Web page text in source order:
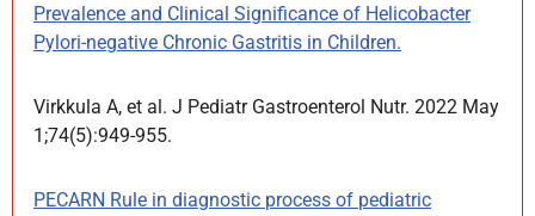
Prevalence and Clinical Significance of Helicobacter
Pylori-negative Chronic Gastritis in Children.
Virkkula A, et al. J Pediatr Gastroenterol Nutr. 2022 May
1;74(5):949-955.
PECARN Rule in diagnostic process of pediatric